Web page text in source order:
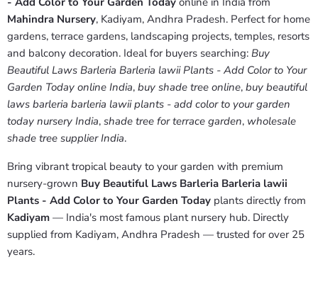
Mahindra Nursery, Kadiyam, Andhra Pradesh. Perfect for home
gardens, terrace gardens, landscaping projects, temples, resorts
and balcony decoration. Ideal for buyers searching: Buy
Beautiful Laws Barleria Barleria lawii Plants - Add Color to Your
Garden Today online India, buy shade tree online, buy beautiful
laws barleria barleria lawii plants - add color to your garden
today nursery India, shade tree for terrace garden, wholesale
shade tree supplier India.
Bring vibrant tropical beauty to your garden with premium
nursery-grown Buy Beautiful Laws Barleria Barleria lawii
Plants - Add Color to Your Garden Today plants directly from
Kadiyam — India's most famous plant nursery hub. Directly
supplied from Kadiyam, Andhra Pradesh — trusted for over 25
years.